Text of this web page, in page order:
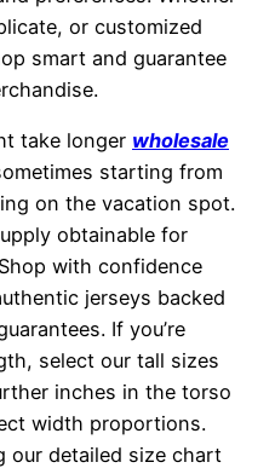
or customized
smart and guarantee
take longer wholesale
starting from
on the vacation spot.
obtainable for
with confidence
jerseys backed
If you’re
select our tall sizes
inches in the torso
width proportions.
our detailed size chart